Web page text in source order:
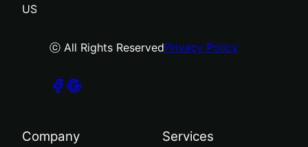
US
ⓒ All Rights ReservedPrivacy Policy
Company Services